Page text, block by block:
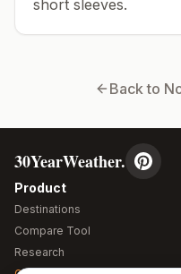
short sleeves.
Back to
30YearWeather.
Product
Destinations
Compare Tool
Research